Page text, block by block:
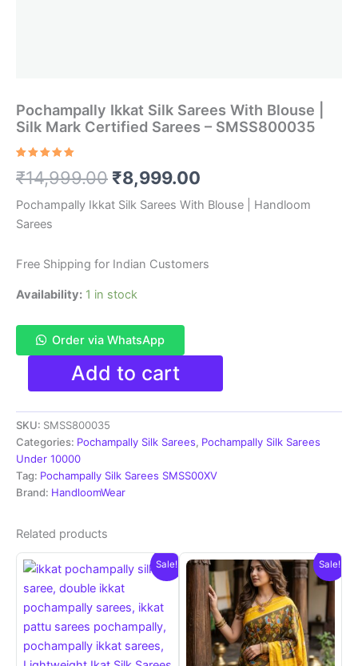
Pochampally Ikkat Silk Sarees With Blouse |
Silk Mark Certified Sarees – SMSS800035
out of 5
based on
rating
₹14,999.00 Original
price
₹14,999.00.
₹8,999.00
price
₹8,999.00.
Pochampally Ikkat Silk Sarees With Blouse | Handloom
Sarees
Free Shipping for Indian Customers
Availability: 1 in stock
Order via WhatsApp
Pochampally
Silk
Sarees
With
Blouse
|
Silk
Mark
-
SMSS800035
quantity
Add to cart
SKU: SMSS800035
Categories: Pochampally Silk Sarees, Pochampally Silk Sarees
Under 10000
Tag: Pochampally Silk Sarees SMSS00XV
Brand: HandloomWear
Related products
Sale! Sale!